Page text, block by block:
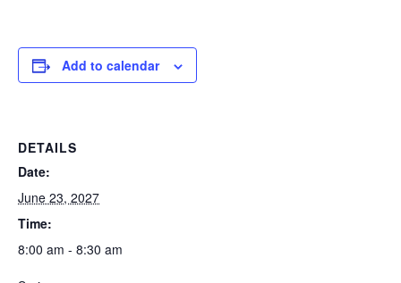
Add to calendar
DETAILS
Date:
June 23, 2027
Time:
8:00 am - 8:30 am